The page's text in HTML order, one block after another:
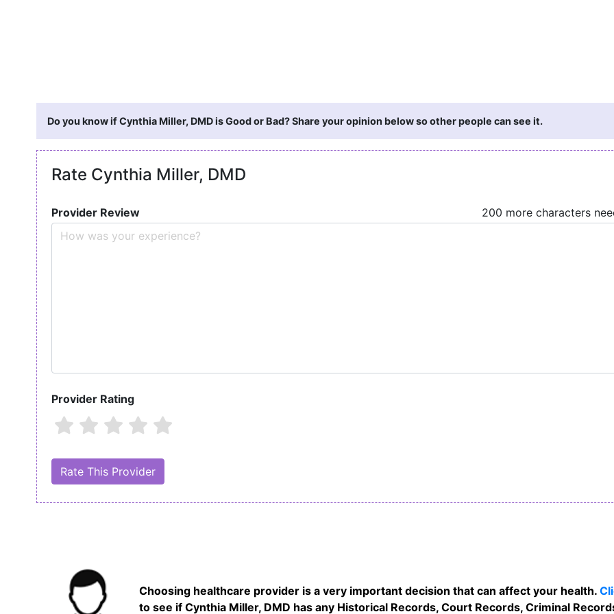
Do you know if Cynthia Miller, DMD is Good or Bad? Share your opinion below so other people can see it.
Rate Cynthia Miller, DMD
Provider Review
200 more characters
Provider Rating
Choosing healthcare provider is a very important decision that can affect your health.
to see if Cynthia Miller, DMD has any Historical Records, Court Records, Criminal